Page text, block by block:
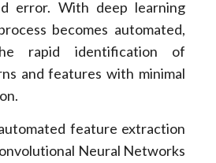
error. With deep learning
becomes automated,
rapid identification of
and features with minimal
feature extraction
Neural Networks